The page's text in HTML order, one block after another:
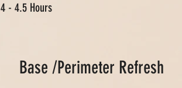
4 - 4.5 Hours
Base /Perimeter Refresh